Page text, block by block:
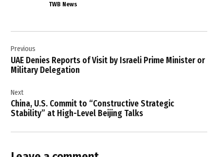
,
ship
attack
,
crew
rescued
,
TWB News
navigation
Previous
UAE Denies Reports of Visit by Israeli Prime Minister or
Military Delegation
Next
China, U.S. Commit to “Constructive Strategic
Stability” at High-Level Beijing Talks